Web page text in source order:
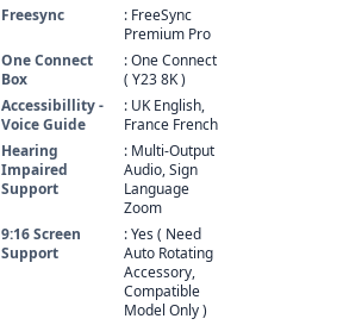
Freesync
: FreeSync
Premium Pro
One Connect
Box
: One Connect
( Y23 8K )
Accessibillity -
Voice Guide
: UK English,
France French
Hearing
Impaired
Support
: Multi-Output
Audio, Sign
Language
Zoom
9:16 Screen
Support
: Yes ( Need
Auto Rotating
Accessory,
Compatible
Model Only )